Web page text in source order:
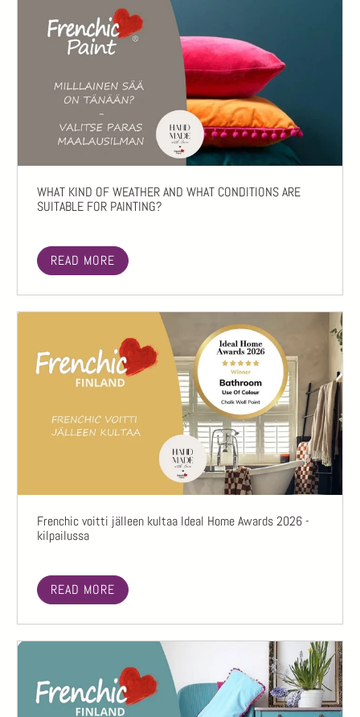
WHAT KIND OF WEATHER AND WHAT CONDITIONS ARE
SUITABLE FOR PAINTING?
READ MORE
Frenchic voitti jälleen kultaa Ideal Home Awards 2026 -
kilpailussa
READ MORE